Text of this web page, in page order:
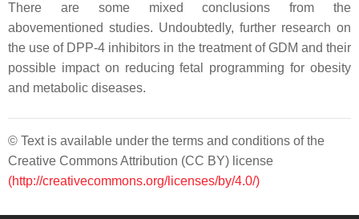
There are some mixed conclusions from the
abovementioned studies. Undoubtedly, further research on
the use of DPP-4 inhibitors in the treatment of GDM and their
possible impact on reducing fetal programming for obesity
and metabolic diseases.
© Text is available under the terms and conditions of the
Creative Commons Attribution (CC BY) license
(http://creativecommons.org/licenses/by/4.0/)